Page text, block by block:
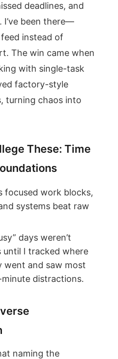
deadlines, and
I’ve been there—
instead of
The win came when
with single-task
factory-style
turning chaos into
These: Time
focused work blocks,
systems beat raw
days weren’t
until I tracked where
went and saw most
distractions.
naming the